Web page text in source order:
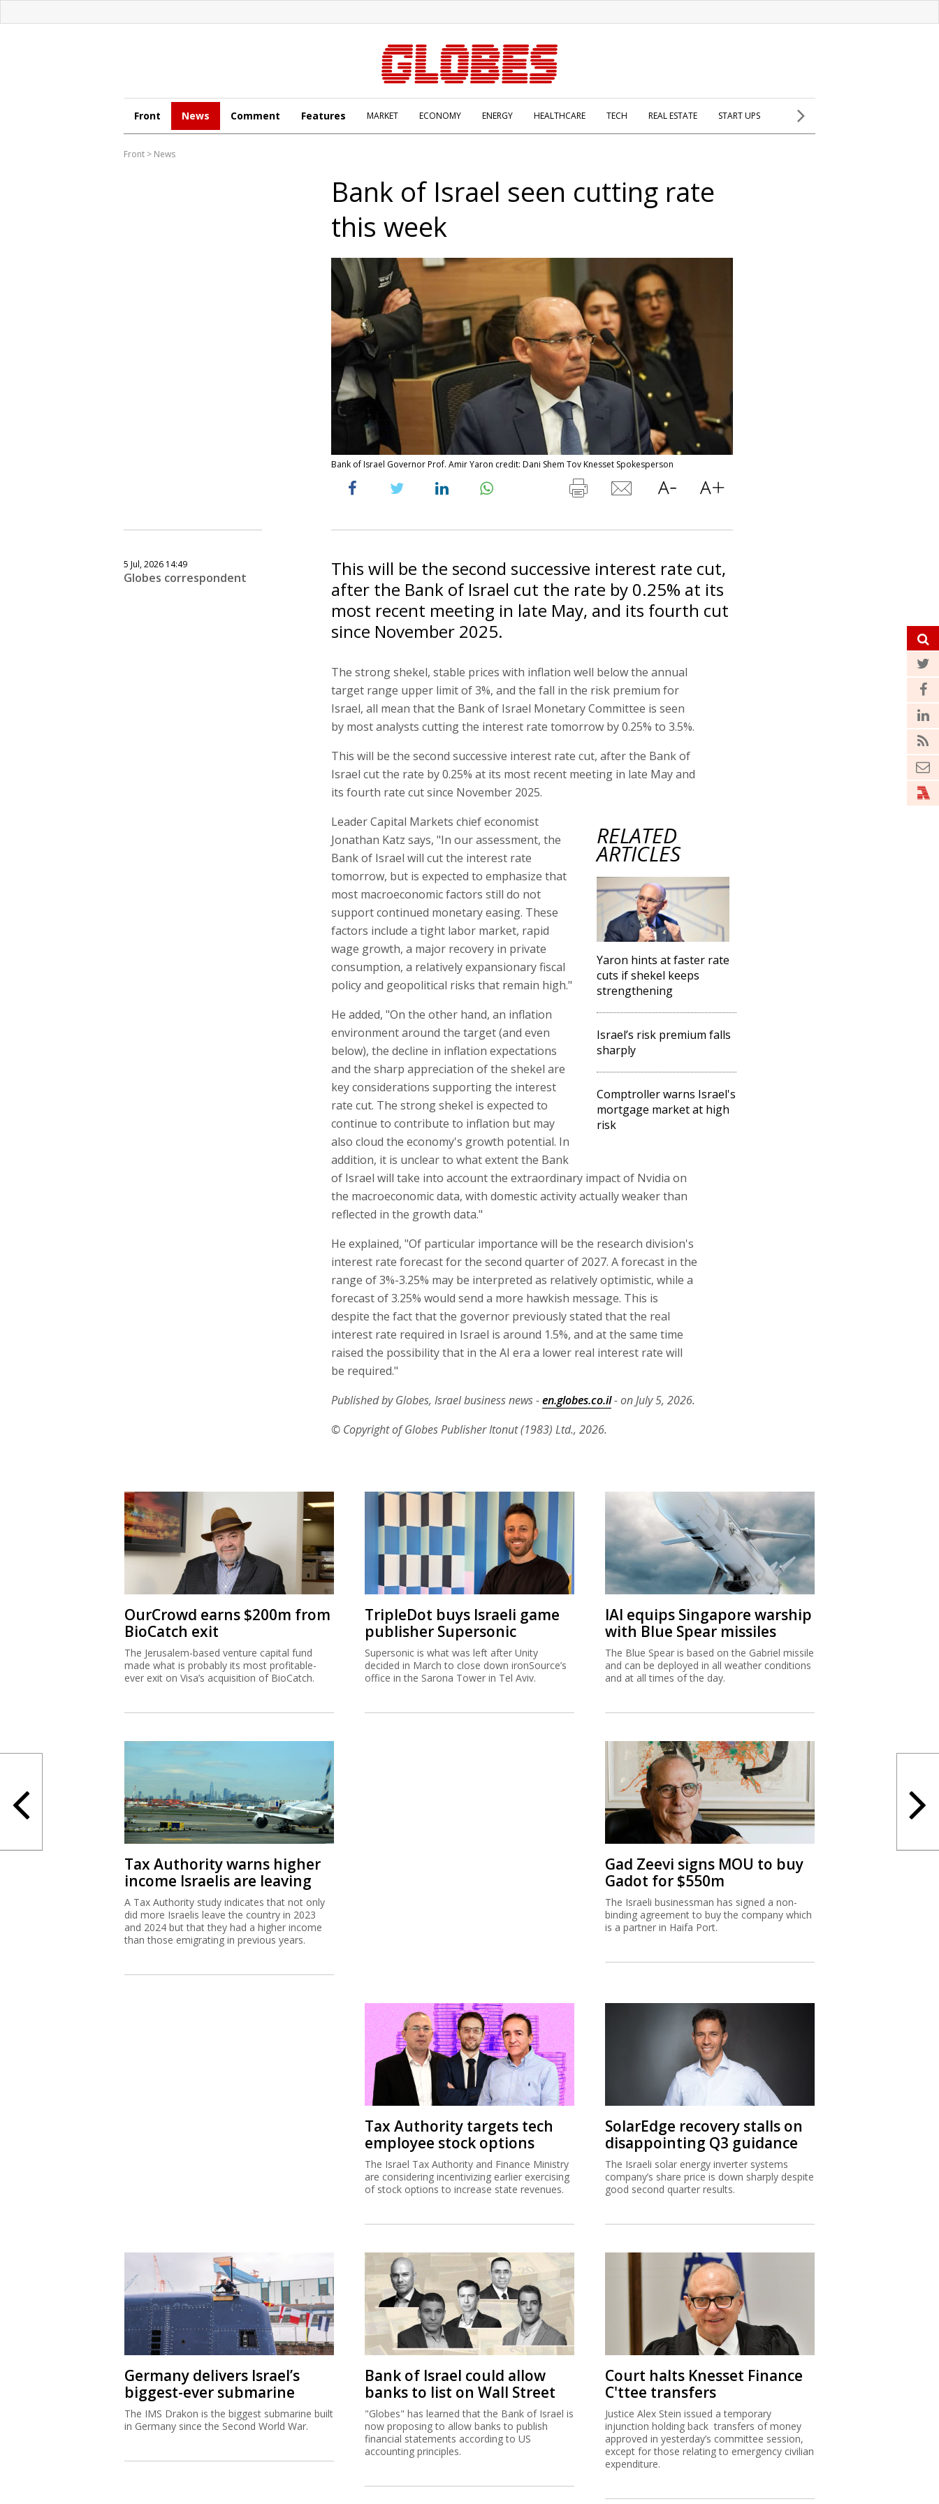
Front News Comment Features MARKET ECONOMY ENERGY HEALTHCARE TECH REAL ESTATE START UPS
Front > News
Bank of Israel seen cutting rate
this week
Bank of Israel Governor Prof. Amir Yaron credit: Dani Shem Tov Knesset Spokesperson
5 Jul, 2026 14:49
Globes correspondent
This will be the second successive interest rate cut,
after the Bank of Israel cut the rate by 0.25% at its
most recent meeting in late May, and its fourth cut
since November 2025.
The strong shekel, stable prices with inflation well below the annual
target range upper limit of 3%, and the fall in the risk premium for
Israel, all mean that the Bank of Israel Monetary Committee is seen
by most analysts cutting the interest rate tomorrow by 0.25% to 3.5%.
This will be the second successive interest rate cut, after the Bank of
Israel cut the rate by 0.25% at its most recent meeting in late May and
its fourth rate cut since November 2025.
RELATED
ARTICLES
Yaron hints at faster rate
cuts if shekel keeps
strengthening
Israel’s risk premium falls
sharply
Comptroller warns Israel's
mortgage market at high
risk
Leader Capital Markets chief economist
Jonathan Katz says, "In our assessment, the
Bank of Israel will cut the interest rate
tomorrow, but is expected to emphasize that
most macroeconomic factors still do not
support continued monetary easing. These
factors include a tight labor market, rapid
wage growth, a major recovery in private
consumption, a relatively expansionary fiscal
policy and geopolitical risks that remain high."
He added, "On the other hand, an inflation
environment around the target (and even
below), the decline in inflation expectations
and the sharp appreciation of the shekel are
key considerations supporting the interest
rate cut. The strong shekel is expected to
continue to contribute to inflation but may
also cloud the economy's growth potential. In
addition, it is unclear to what extent the Bank
of Israel will take into account the extraordinary impact of Nvidia on
the macroeconomic data, with domestic activity actually weaker than
reflected in the growth data."
He explained, "Of particular importance will be the research division's
interest rate forecast for the second quarter of 2027. A forecast in the
range of 3%-3.25% may be interpreted as relatively optimistic, while a
forecast of 3.25% would send a more hawkish message. This is
despite the fact that the governor previously stated that the real
interest rate required in Israel is around 1.5%, and at the same time
raised the possibility that in the AI era a lower real interest rate will
be required."
Published by Globes, Israel business news -en.globes.co.il- on July 5, 2026.
© Copyright of Globes Publisher Itonut (1983) Ltd., 2026.
OurCrowd earns $200m from
BioCatch exit
The Jerusalem-based venture capital fund
made what is probably its most profitable-
ever exit on Visa’s acquisition of BioCatch.
TripleDot buys Israeli game
publisher Supersonic
Supersonic is what was left after Unity
decided in March to close down ironSource’s
office in the Sarona Tower in Tel Aviv.
IAI equips Singapore warship
with Blue Spear missiles
The Blue Spear is based on the Gabriel missile
and can be deployed in all weather conditions
and at all times of the day.
Tax Authority warns higher
income Israelis are leaving
A Tax Authority study indicates that not only
did more Israelis leave the country in 2023
and 2024 but that they had a higher income
than those emigrating in previous years.
Gad Zeevi signs MOU to buy
Gadot for $550m
The Israeli businessman has signed a non-
binding agreement to buy the company which
is a partner in Haifa Port.
Tax Authority targets tech
employee stock options
The Israel Tax Authority and Finance Ministry
are considering incentivizing earlier exercising
of stock options to increase state revenues.
SolarEdge recovery stalls on
disappointing Q3 guidance
The Israeli solar energy inverter systems
company’s share price is down sharply despite
good second quarter results.
Germany delivers Israel’s
biggest-ever submarine
The IMS Drakon is the biggest submarine built
in Germany since the Second World War.
Bank of Israel could allow
banks to list on Wall Street
"Globes" has learned that the Bank of Israel is
now proposing to allow banks to publish
financial statements according to US
accounting principles.
Court halts Knesset Finance
C'ttee transfers
Justice Alex Stein issued a temporary
injunction holding back transfers of money
approved in yesterday’s committee session,
except for those relating to emergency civilian
expenditure.